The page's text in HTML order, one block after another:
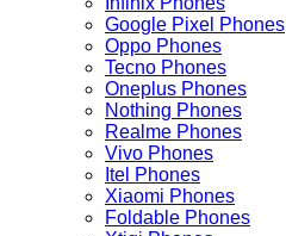
Google Pixel Phones
Oppo Phones
Tecno Phones
Oneplus Phones
Nothing Phones
Realme Phones
Vivo Phones
Itel Phones
Xiaomi Phones
Foldable Phones